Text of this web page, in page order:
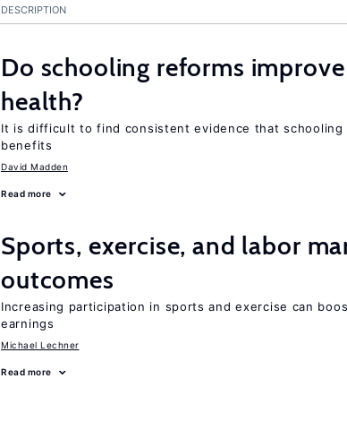
DESCRIPTION
Do schooling reforms
health?
It is difficult to find consistent evidence that schooling
benefits
David Madden
Read more
Sports, exercise, and labor
outcomes
Increasing participation in sports and exercise can
earnings
Michael Lechner
Read more